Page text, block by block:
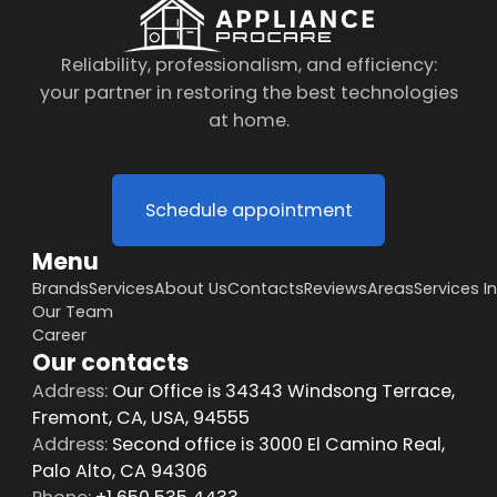
Reliability, professionalism, and efficiency:
your partner in restoring the best technologies
at home.
Schedule appointment
Menu
BrandsServicesAbout UsContactsReviewsAreasServices
Our Team
Career
Our contacts
Address:Our Office is 34343 Windsong Terrace,
Fremont, CA, USA, 94555
Address:Second office is 3000 El Camino Real,
Palo Alto, CA 94306